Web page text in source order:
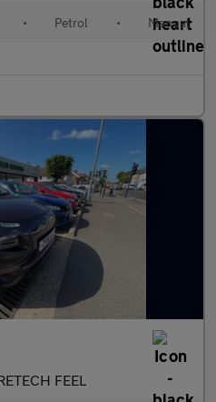
• Petrol • Manual
FEEL